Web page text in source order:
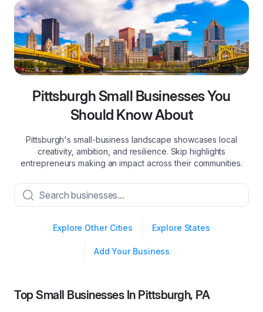
Pittsburgh Small Businesses You
Should Know About
Pittsburgh's small-business landscape showcases local
creativity, ambition, and resilience. Skip highlights
entrepreneurs making an impact across their communities.
Explore Other Cities Explore States
Add Your Business
Top Small Businesses In Pittsburgh, PA